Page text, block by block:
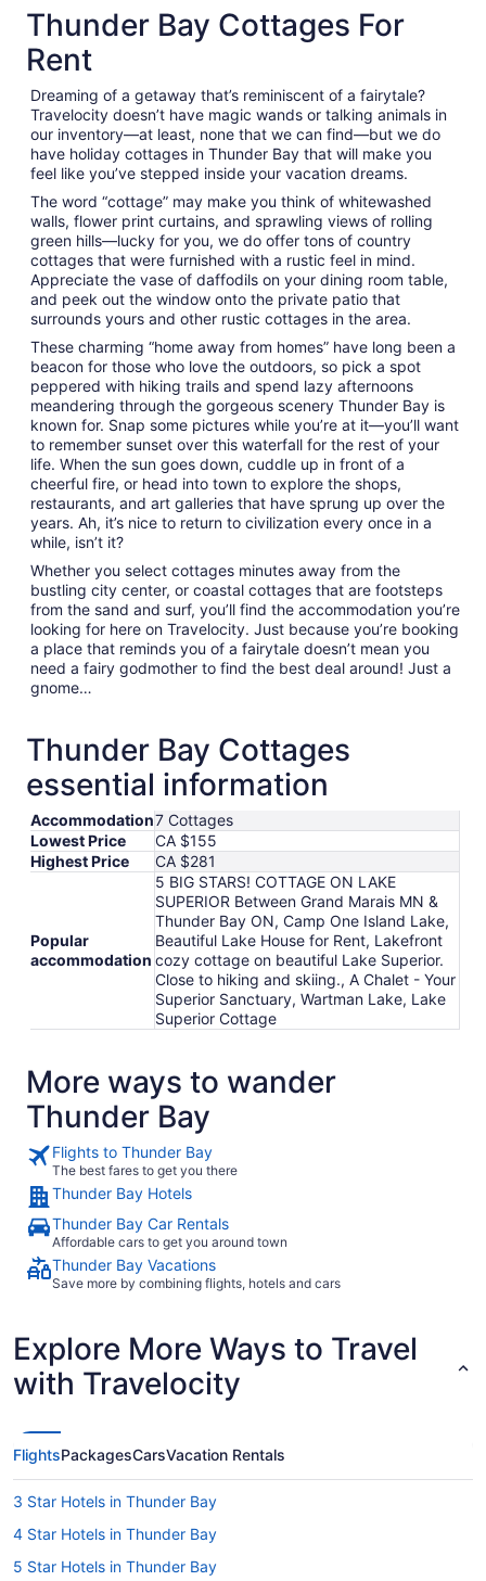
night
from
29
to
Aug
30
Thunder Bay Cottages For
Rent
Dreaming of a getaway that’s reminiscent of a fairytale?
Travelocity doesn’t have magic wands or talking animals in
our inventory—at least, none that we can find—but we do
have holiday cottages in Thunder Bay that will make you
feel like you’ve stepped inside your vacation dreams.
The word “cottage” may make you think of whitewashed
walls, flower print curtains, and sprawling views of rolling
green hills—lucky for you, we do offer tons of country
cottages that were furnished with a rustic feel in mind.
Appreciate the vase of daffodils on your dining room table,
and peek out the window onto the private patio that
surrounds yours and other rustic cottages in the area.
These charming “home away from homes” have long been a
beacon for those who love the outdoors, so pick a spot
peppered with hiking trails and spend lazy afternoons
meandering through the gorgeous scenery Thunder Bay is
known for. Snap some pictures while you’re at it—you’ll want
to remember sunset over this waterfall for the rest of your
life. When the sun goes down, cuddle up in front of a
cheerful fire, or head into town to explore the shops,
restaurants, and art galleries that have sprung up over the
years. Ah, it’s nice to return to civilization every once in a
while, isn’t it?
Whether you select cottages minutes away from the
bustling city center, or coastal cottages that are footsteps
from the sand and surf, you’ll find the accommodation you’re
looking for here on Travelocity. Just because you’re booking
a place that reminds you of a fairytale doesn’t mean you
need a fairy godmother to find the best deal around! Just a
gnome…
Thunder Bay Cottages
essential information
Accommodation7 Cottages
Lowest Price
CA $155
Highest Price
CA $281
Popular
accommodation
5 BIG STARS! COTTAGE ON LAKE
SUPERIOR Between Grand Marais MN &
Thunder Bay ON, Camp One Island Lake,
Beautiful Lake House for Rent, Lakefront
cozy cottage on beautiful Lake Superior.
Close to hiking and skiing., A Chalet - Your
Superior Sanctuary, Wartman Lake, Lake
Superior Cottage
More ways to wander
Thunder Bay
Flights to Thunder Bay
The best fares to get you there
Thunder Bay Hotels
Thunder Bay Car Rentals
Affordable cars to get you around town
Thunder Bay Vacations
Save more by combining flights, hotels and cars
Explore More Ways to Travel
with Travelocity
FlightsPackagesCarsVacation Rentals
3 Star Hotels in Thunder Bay
4 Star Hotels in Thunder Bay
5 Star Hotels in Thunder Bay